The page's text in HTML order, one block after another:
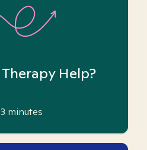
Help?
3 minutes